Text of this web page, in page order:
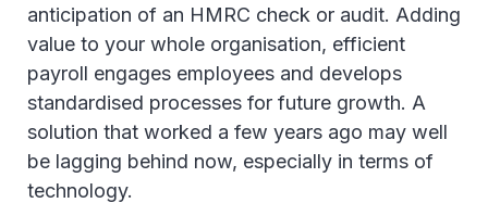
anticipation of an HMRC check or audit. Adding
value to your whole organisation, efficient
payroll engages employees and develops
standardised processes for future growth. A
solution that worked a few years ago may well
be lagging behind now, especially in terms of
technology.